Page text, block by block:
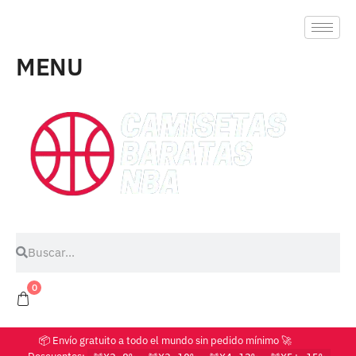
MENU
0
📦 Envío gratuito a todo el mundo sin pedido mínimo 🚀